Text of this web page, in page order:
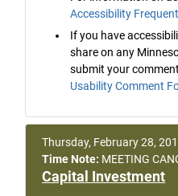
Accessibility
If you have
share on any
submit your
Usability Comment
Thursday, February 28,
Time Note: MEETING
Capital Investment